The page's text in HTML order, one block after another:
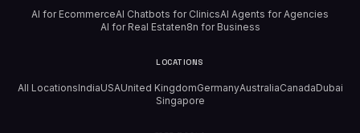
AI for EcommerceAI Chatbots for ClinicsAI Agents for Agencies
AI for Real Estaten8n for Business
LOCATIONS
All LocationsIndiaUSAUnited KingdomGermanyAustraliaCanadaDubai
Singapore